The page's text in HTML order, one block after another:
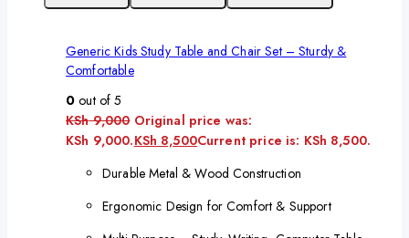
Generic Kids Study Table and Chair Set – Sturdy &
Comfortable
0 out of 5
KSh9,000 Original price was:
KSh 9,000.KSh 8,500Current price is: KSh 8,500.
Durable Metal & Wood Construction
Ergonomic Design for Comfort & Support